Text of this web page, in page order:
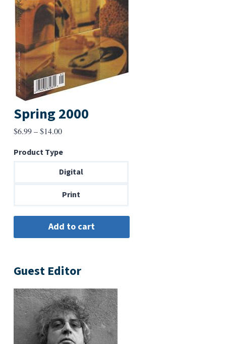
Spring 2000
$6.99–$14.00Price
$6.99
through
Product Type
Digital
Print
Guest Editor